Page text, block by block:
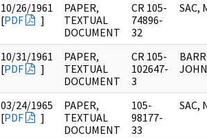
10/26/1961
[PDF ]
PAPER,
TEXTUAL
DOCUMENT
CR 105-
74896-
32
SAC,
10/31/1961
[PDF ]
PAPER,
TEXTUAL
DOCUMENT
CR 105-
102647-
3
03/24/1965
[PDF ]
PAPER,
TEXTUAL
DOCUMENT
105-
98177-
33
SAC,